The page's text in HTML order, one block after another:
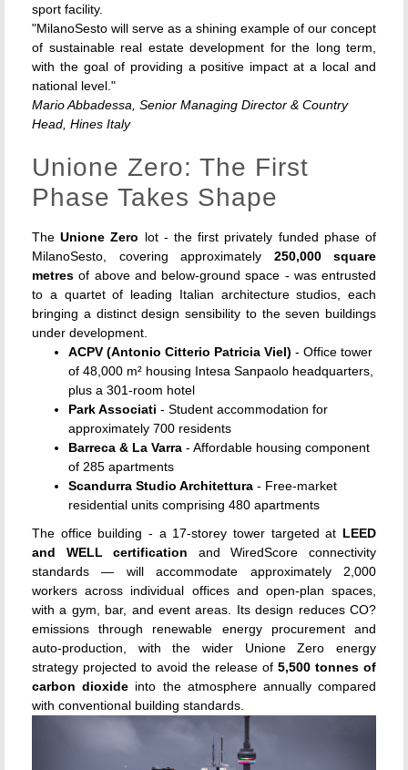
sport facility.
"MilanoSesto will serve as a shining example of our concept
of sustainable real estate development for the long term,
with the goal of providing a positive impact at a local and
national level."
Mario Abbadessa, Senior Managing Director & Country
Head, Hines Italy
Unione Zero: The First
Phase Takes Shape
TheUnione Zero lot - the first privately funded phase of
MilanoSesto, covering approximately 250,000 square
metres of above and below-ground space - was entrusted
to a quartet of leading Italian architecture studios, each
bringing a distinct design sensibility to the seven buildings
under development.
ACPV (Antonio Citterio Patricia Viel) - Office tower
of 48,000 m² housing Intesa Sanpaolo headquarters,
plus a 301-room hotel
Park Associati - Student accommodation for
approximately 700 residents
Barreca & La Varra - Affordable housing component
of 285 apartments
Scandurra Studio Architettura - Free-market
residential units comprising 480 apartments
The office building - a 17-storey tower targeted at LEED
and WELL certification and WiredScore connectivity
standards — will accommodate approximately 2,000
workers across individual offices and open-plan spaces,
with a gym, bar, and event areas. Its design reduces CO?
emissions through renewable energy procurement and
auto-production, with the wider Unione Zero energy
strategy projected to avoid the release of 5,500 tonnes of
carbon dioxide into the atmosphere annually compared
with conventional building standards.